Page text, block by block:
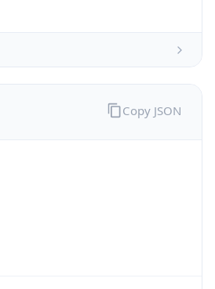
Copy JSON